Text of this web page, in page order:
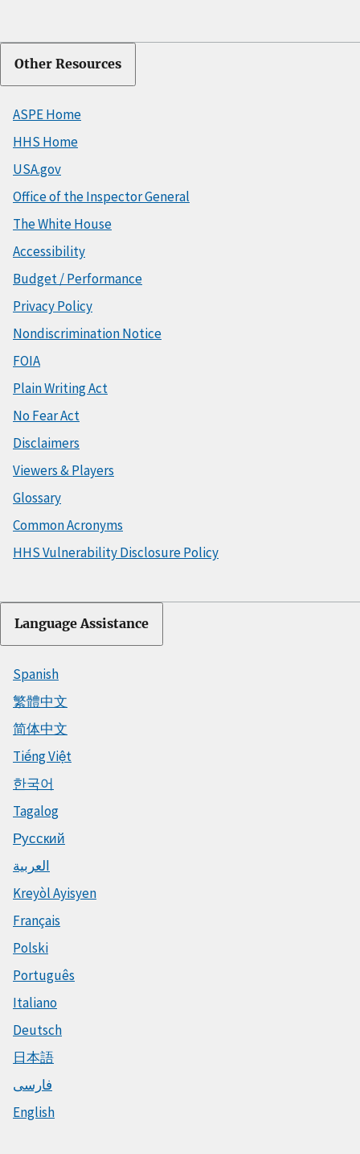
Other Resources
ASPE Home
HHS Home
USA.gov
Office of the Inspector General
The White House
Accessibility
Budget / Performance
Privacy Policy
Nondiscrimination Notice
FOIA
Plain Writing Act
No Fear Act
Disclaimers
Viewers & Players
Glossary
Common Acronyms
HHS Vulnerability Disclosure Policy
Language Assistance
Spanish
繁體中文
简体中文
Tiếng Việt
한국어
Tagalog
Русский
العربية
Kreyòl Ayisyen
Français
Polski
Português
Italiano
Deutsch
日本語
فارسی
English